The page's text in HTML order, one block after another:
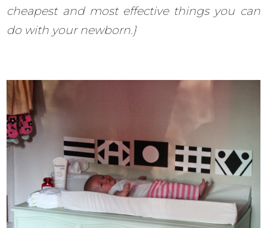
cheapest and most effective things you can
do with your newborn.}